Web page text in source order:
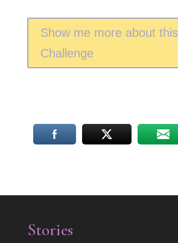
Show me more about this
Challenge
Stories